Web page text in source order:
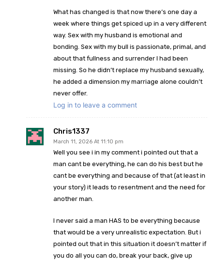
What has changed is that now there’s one day a
week where things get spiced up in a very different
way. Sex with my husband is emotional and
bonding. Sex with my bull is passionate, primal, and
about that fullness and surrender I had been
missing. So he didn’t replace my husband sexually,
he added a dimension my marriage alone couldn’t
never offer.
Log in to leave a comment
Chris1337
March 11, 2026 At 11:10 pm
Well you see i in my comment i pointed out that a
man cant be everything, he can do his best but he
cant be everything and because of that (at least in
your story) it leads to resentment and the need for
another man.
I never said a man HAS to be everything because
that would be a very unrealistic expectation. But i
pointed out that in this situation it doesn’t matter if
you do all you can do, break your back, give up